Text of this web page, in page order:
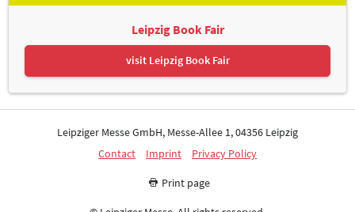
Leipzig Book Fair
visit Leipzig Book Fair
Leipziger Messe GmbH, Messe-Allee 1, 04356 Leipzig
Contact
Imprint Privacy Policy
Print page